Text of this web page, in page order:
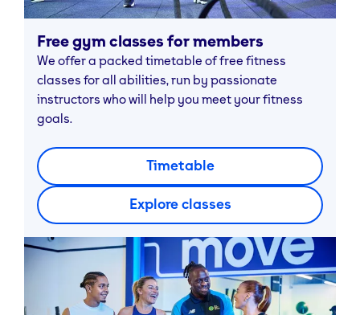
Free gym classes for members
We offer a packed timetable of free fitness
classes for all abilities, run by passionate
instructors who will help you meet your fitness
goals.
Timetable
Explore classes